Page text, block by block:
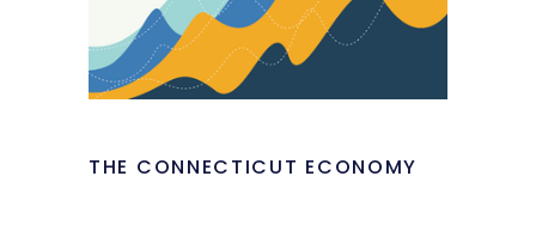
THE CONNECTICUT ECONOMY